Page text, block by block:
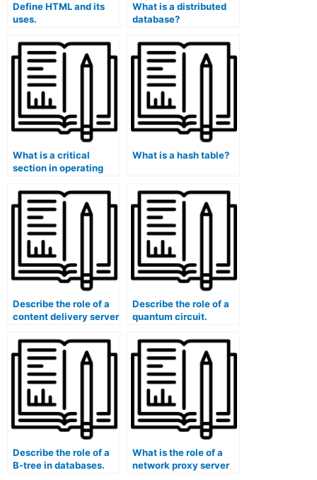
Define HTML and its
uses.
What is a distributed
database?
What is a critical
section in operating
What is a hash table?
Describe the role of a
content delivery server
Describe the role of a
quantum circuit.
Describe the role of a
B-tree in databases.
What is the role of a
network proxy server